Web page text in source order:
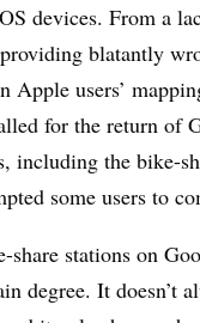
devices. From a
blatantly
Apple users’
for the return of
including the bike-
some users to
share stations on
degree. It doesn’t